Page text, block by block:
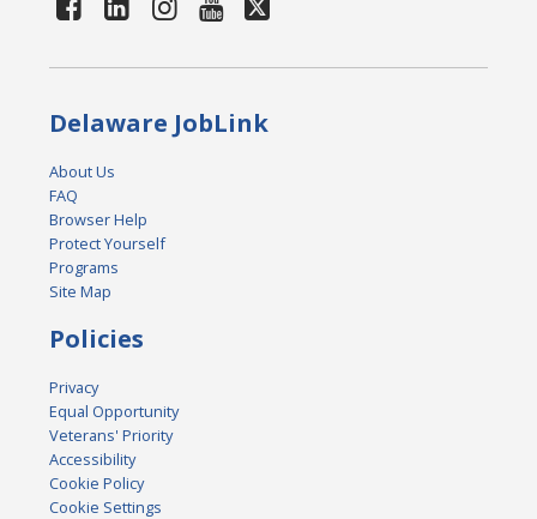
Delaware JobLink
About Us
FAQ
Browser Help
Protect Yourself
Programs
Site Map
Policies
Privacy
Equal Opportunity
Veterans' Priority
Accessibility
Cookie Policy
Cookie Settings